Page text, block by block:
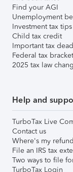
Find your AGI
Unemployment
Investment tax tips
Child tax credit
Important tax
Federal tax
2025 tax law
Help and
TurboTax Live
Contact us
Where's my refund
File an IRS tax
Two ways to file
TurboTax Login